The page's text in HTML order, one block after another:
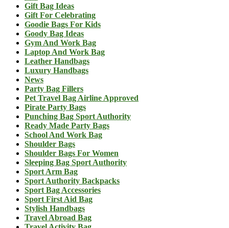
Gift Bag Ideas
Gift For Celebrating
Goodie Bags For Kids
Goody Bag Ideas
Gym And Work Bag
Laptop And Work Bag
Leather Handbags
Luxury Handbags
News
Party Bag Fillers
Pet Travel Bag Airline Approved
Pirate Party Bags
Punching Bag Sport Authority
Ready Made Party Bags
School And Work Bag
Shoulder Bags
Shoulder Bags For Women
Sleeping Bag Sport Authority
Sport Arm Bag
Sport Authority Backpacks
Sport Bag Accessories
Sport First Aid Bag
Stylish Handbags
Travel Abroad Bag